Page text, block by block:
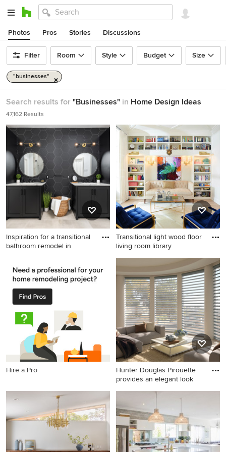
Photos Pros Stories Discussions
Filter Room Style Budget Size
"businesses"
Search results for "Businesses" in Home Design Ideas
47,162 Results
Inspiration for a transitional
bathroom remodel in
bathroom remodel in Dallas
Transitional light wood floor
living room library
Transitional light wood floor
living room library photo in
Nashville with white walls, no
fireplace and no tv
Hire a Pro
Hunter Douglas Pirouette
provides an elegant look
Example of a mid-sized
transitional open concept
porcelain tile living room
design in Indianapolis with
beige walls